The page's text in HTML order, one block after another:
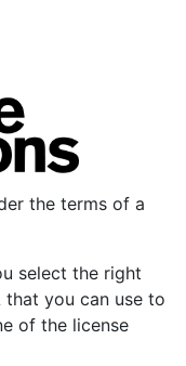
the terms of a
select the right
that you can use to
of the license